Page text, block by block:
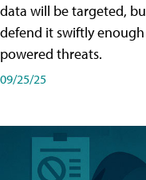
data will be targeted,
defend it swiftly
powered threats.
09/25/25